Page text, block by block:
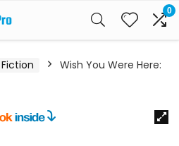
0
Wish You Were Here: